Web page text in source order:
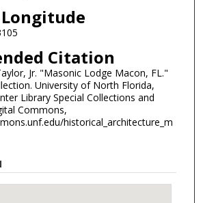
Citation
Jr. "Masonic Lodge Macon, FL."
University of North Florida,
Library Special Collections and
Commons,
historical_architecture_m